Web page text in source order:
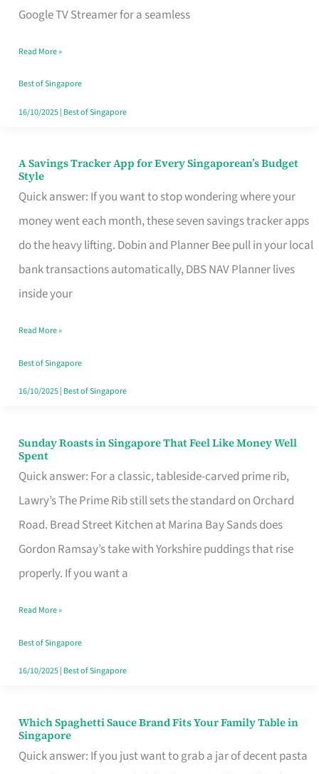
Google TV Streamer for a seamless
Singapore
Read More »
Best of Singapore
16/10/2025| Best of Singapore
A Savings Tracker App for Every Singaporean’s Budget
Style
Quick answer: If you want to stop wondering where your
money went each month, these seven savings tracker apps
do the heavy lifting. Dobin and Planner Bee pull in your local
bank transactions automatically, DBS NAV Planner lives
inside your
A
Savings
Tracker
App
for
Every
Budget
Style
Read More »
Best of Singapore
16/10/2025| Best of Singapore
Sunday Roasts in Singapore That Feel Like Money Well
Spent
Quick answer: For a classic, tableside-carved prime rib,
Lawry’s The Prime Rib still sets the standard on Orchard
Road. Bread Street Kitchen at Marina Bay Sands does
Gordon Ramsay’s take with Yorkshire puddings that rise
properly. If you want a
Sunday
Roasts
in
Singapore
That
Feel
Money
Well
Spent
Read More »
Best of Singapore
16/10/2025| Best of Singapore
Which Spaghetti Sauce Brand Fits Your Family Table in
Singapore
Quick answer: If you just want to grab a jar of decent pasta
Which
Spaghetti